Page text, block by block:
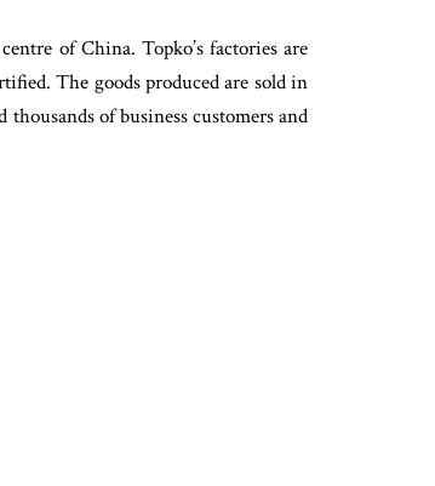
of China. Topko’s factories are
The goods produced are sold in
of business customers and